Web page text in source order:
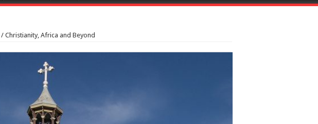
/ Christianity, Africa and Beyond